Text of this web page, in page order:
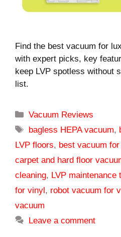
Find the best vacuum for
with expert picks, key
keep LVP spotless without
list.
Categories
Vacuum Reviews
Tags
bagless HEPA vacuum,
LVP floors, best vacuum
carpet and hard floor
cleaning, LVP maintenance
for vinyl, robot vacuum for
vacuum
Leave a comment